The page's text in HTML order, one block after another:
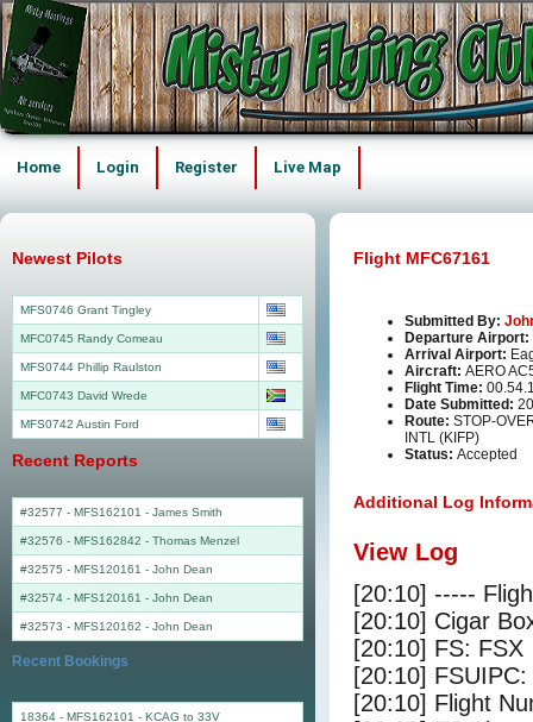
Home Login Register Live Map
Flight MFC67161
Submitted By:
Departure Airport:
Arrival Airport:
Aircraft: AERO
Flight Time:
Date Submitted:
Route: STOP-
INTL (KIFP)
Status: Accepted
Additional Log
View Log
[20:10] -----
[20:10] Cigar
[20:10] FS: FSX
[20:10]
[20:10] Flight
Newest Pilots
MFS0746 Grant Tingley
MFC0745 Randy Comeau
MFS0744 Phillip Raulston
MFC0743 David Wrede
MFS0742 Austin Ford
Recent Reports
#32577 - MFS162101 - James Smith
#32576 - MFS162842 - Thomas Menzel
#32575 - MFS120161 - John Dean
#32574 - MFS120161 - John Dean
#32573 - MFS120162 - John Dean
Recent Bookings
18364 - MFS162101 - KCAG to 33V